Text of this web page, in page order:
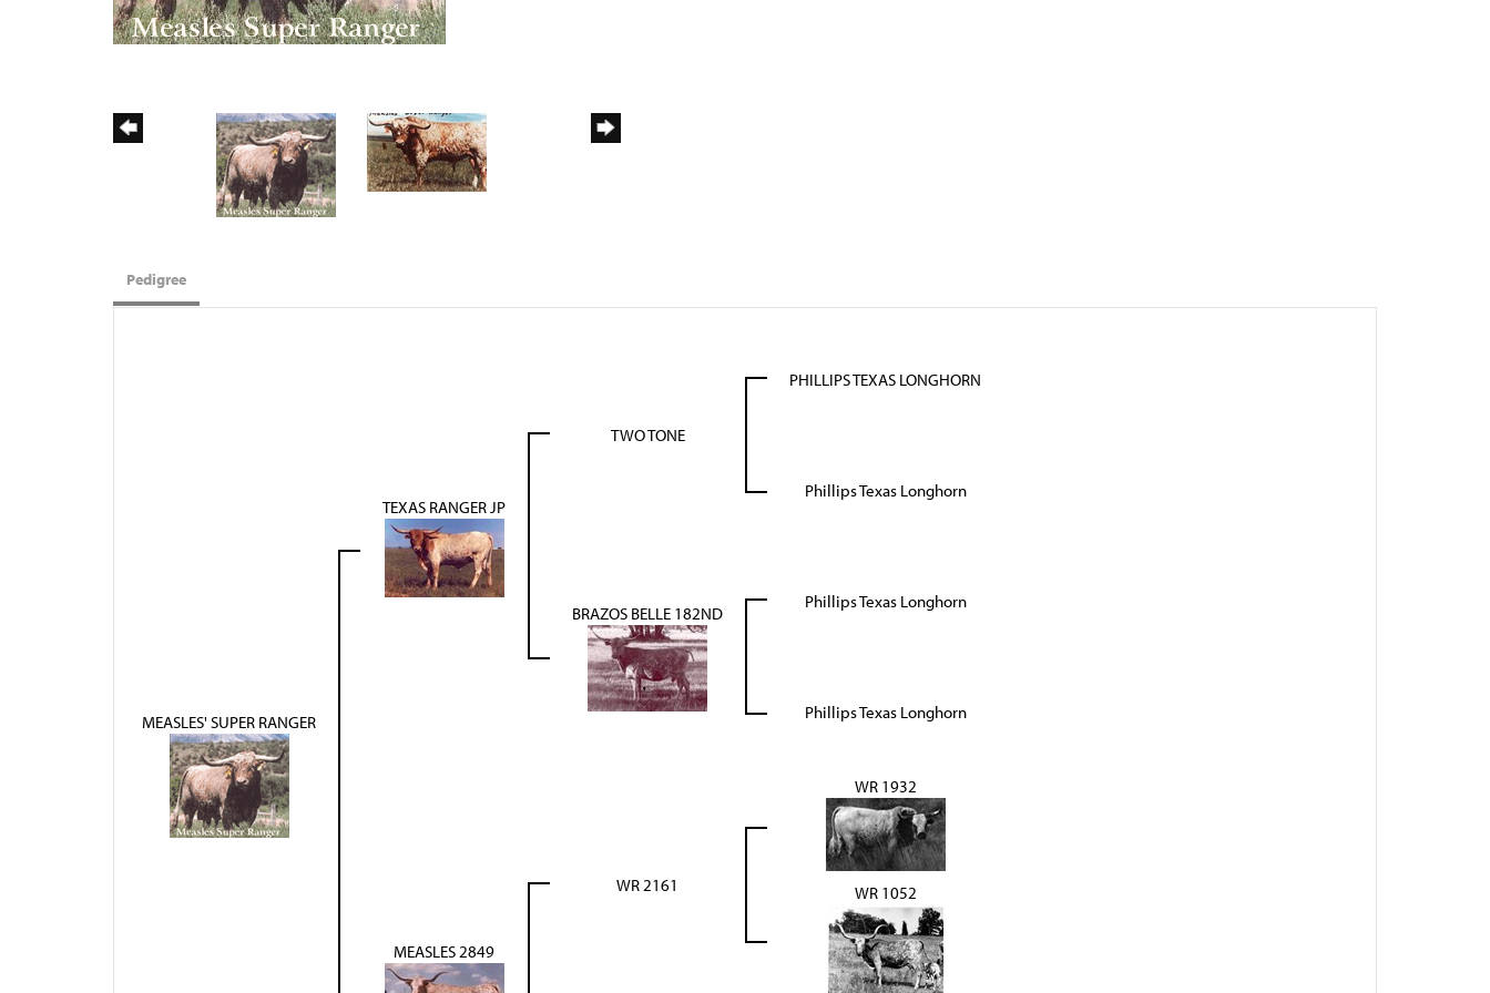
Pedigree
MEASLES' SUPER RANGER
TEXAS RANGER JP
TWO TONE
PHILLIPS TEXAS LONGHORN
Phillips Texas Longhorn
BRAZOS BELLE 182ND
Phillips Texas Longhorn
Phillips Texas Longhorn
MEASLES 2849
WR 2161
WR 1932
WR 1052